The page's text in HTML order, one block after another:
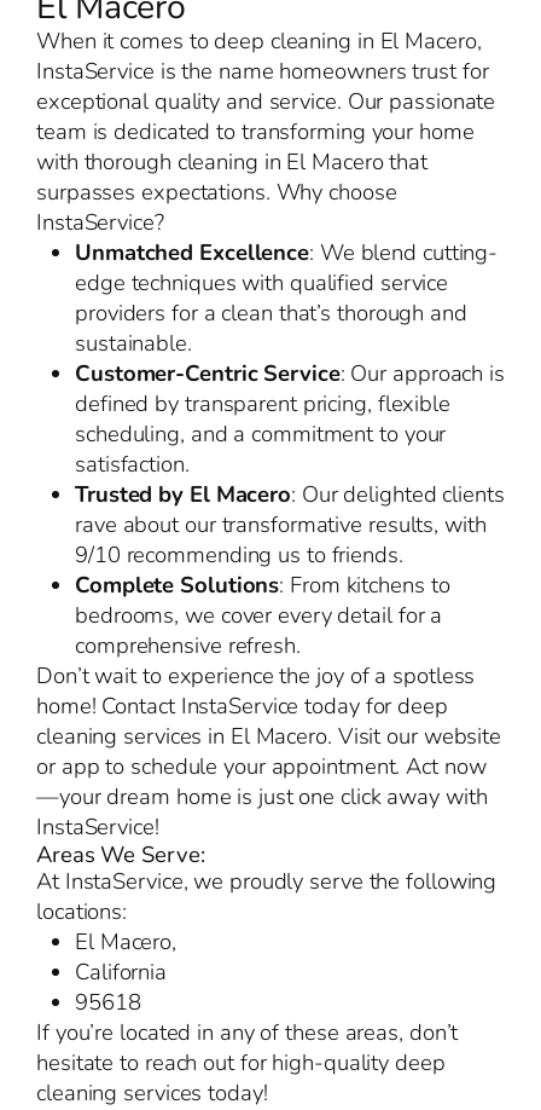
When it comes to deep cleaning in El Macero,
InstaService is the name homeowners trust for
exceptional quality and service. Our passionate
team is dedicated to transforming your home
with thorough cleaning in El Macero that
surpasses expectations. Why choose
InstaService?
Unmatched Excellence: We blend cutting-
edge techniques with qualified service
providers for a clean that’s thorough and
sustainable.
Customer-Centric Service: Our approach is
defined by transparent pricing, flexible
scheduling, and a commitment to your
satisfaction.
Trusted by El Macero: Our delighted clients
rave about our transformative results, with
9/10 recommending us to friends.
Complete Solutions: From kitchens to
bedrooms, we cover every detail for a
comprehensive refresh.
Don’t wait to experience the joy of a spotless
home! Contact InstaService today for deep
cleaning services in El Macero. Visit our website
or app to schedule your appointment. Act now
—your dream home is just one click away with
InstaService!
Areas We Serve:
At InstaService, we proudly serve the following
locations:
El Macero,
California
95618
If you’re located in any of these areas, don’t
hesitate to reach out for high-quality deep
cleaning services today!